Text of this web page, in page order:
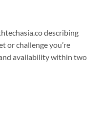
describing
or challenge you’re
availability within two